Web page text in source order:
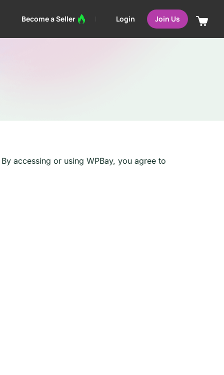
Become a Seller Login Join Us
accessing or using WPBay, you agree to